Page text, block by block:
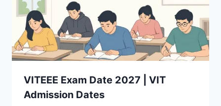
VITEEE Exam Date 2027 | VIT
Admission Dates